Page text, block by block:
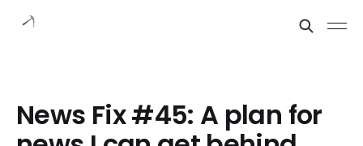
News Fix #45: A plan for